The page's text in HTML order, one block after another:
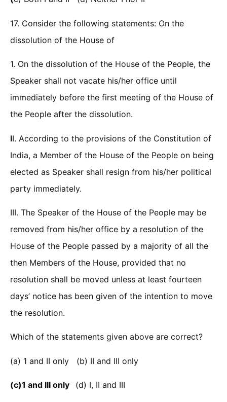
17. Consider the following statements: On the
dissolution of the House of
1. On the dissolution of the House of the People, the
Speaker shall not vacate his/her office until
immediately before the first meeting of the House of
the People after the dissolution.
II. According to the provisions of the Constitution of
India, a Member of the House of the People on being
elected as Speaker shall resign from his/her political
party immediately.
III. The Speaker of the House of the People may be
removed from his/her office by a resolution of the
House of the People passed by a majority of all the
then Members of the House, provided that no
resolution shall be moved unless at least fourteen
days’ notice has been given of the intention to move
the resolution.
Which of the statements given above are correct?
(a) 1 and II only (b) II and III only
(c)1 and III only (d) I, II and III